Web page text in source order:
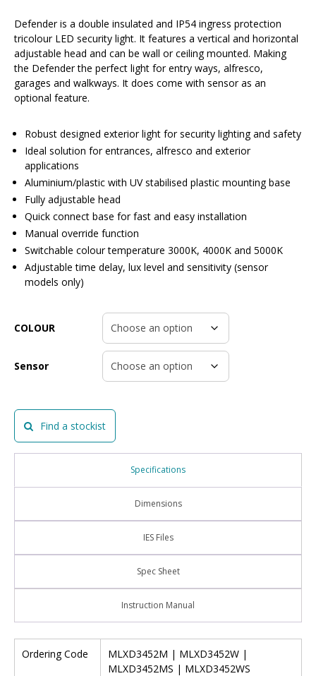
Defender is a double insulated and IP54 ingress protection
tricolour LED security light. It features a vertical and horizontal
adjustable head and can be wall or ceiling mounted. Making
the Defender the perfect light for entry ways, alfresco,
garages and walkways. It does come with sensor as an
optional feature.
Robust designed exterior light for security lighting and safety
Ideal solution for entrances, alfresco and exterior
applications
Aluminium/plastic with UV stabilised plastic mounting base
Fully adjustable head
Quick connect base for fast and easy installation
Manual override function
Switchable colour temperature 3000K, 4000K and 5000K
Adjustable time delay, lux level and sensitivity (sensor
models only)
COLOUR
Sensor
Find a stockist
Specifications
Dimensions
IES Files
Spec Sheet
Instruction Manual
Ordering Code
MLXD3452M | MLXD3452W |
MLXD3452MS | MLXD3452WS